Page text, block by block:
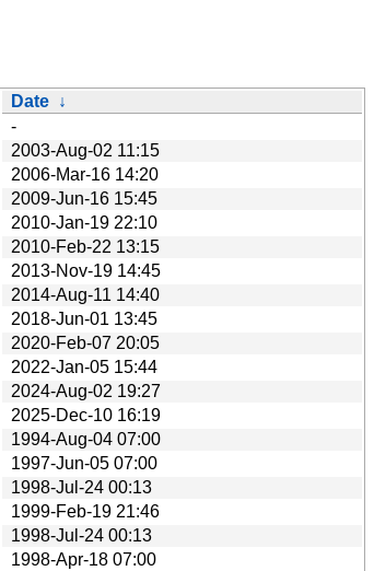
Date ↓
-
2003-Aug-02 11:15
2006-Mar-16 14:20
2009-Jun-16 15:45
2010-Jan-19 22:10
2010-Feb-22 13:15
2013-Nov-19 14:45
2014-Aug-11 14:40
2018-Jun-01 13:45
2020-Feb-07 20:05
2022-Jan-05 15:44
2024-Aug-02 19:27
2025-Dec-10 16:19
1994-Aug-04 07:00
1997-Jun-05 07:00
1998-Jul-24 00:13
1999-Feb-19 21:46
1998-Jul-24 00:13
1998-Apr-18 07:00